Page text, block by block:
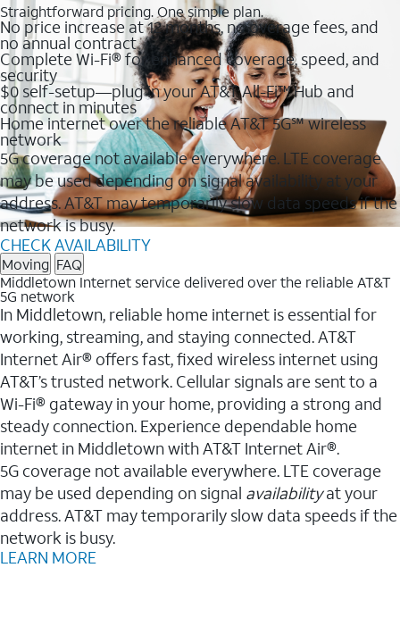
Straightforward pricing. One simple plan.
No price increase at 12 months, no overage fees, and
no annual contract
Complete Wi-Fi® for enhanced coverage, speed, and
security
$0 self-setup—plug in your AT&T All-Fi™ Hub and
connect in minutes
Home internet over the reliable AT&T 5G℠ wireless
network
5G coverage not available everywhere. LTE coverage
may be used depending on signal availability at your
address. AT&T may temporarily slow data speeds if the
network is busy.
CHECK AVAILABILITY
Moving FAQ
Middletown Internet service delivered over the reliable AT&T
5G network
In Middletown, reliable home internet is essential for
working, streaming, and staying connected. AT&T
Internet Air® offers fast, fixed wireless internet using
AT&T’s trusted network. Cellular signals are sent to a
Wi-Fi® gateway in your home, providing a strong and
steady connection. Experience dependable home
internet in Middletown with AT&T Internet Air®.
5G coverage not available everywhere. LTE coverage
may be used depending on signal availabilityat your
address. AT&T may temporarily slow data speeds if the
network is busy.
LEARN MORE